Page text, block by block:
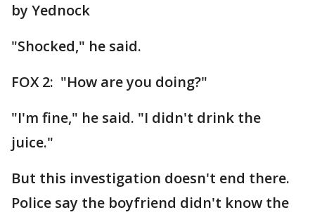
by Yednock
"Shocked," he said.
FOX 2: "How are you doing?"
"I'm fine," he said. "I didn't drink the
juice."
But this investigation doesn't end there.
Police say the boyfriend didn't know the